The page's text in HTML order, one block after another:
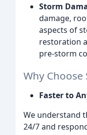
Storm
damage,
aspects of
restoration
pre-storm
Why
Faster to
We understand
24/7 and